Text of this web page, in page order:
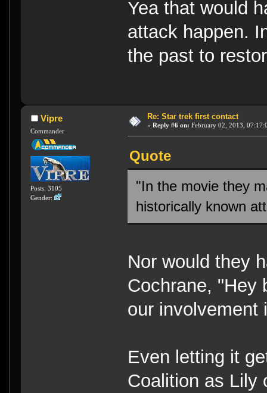
Yea that would
attack happen.
the past to
Vipre
Commander
Posts: 3105
Gender:
Re: Star trek first contact
« Reply #6 on: February 02, 2013,
Quote
"In the movie they
historically known
Nor would they
Cochrane, "Hey
our involvement
Even letting it
Coalition as Lily